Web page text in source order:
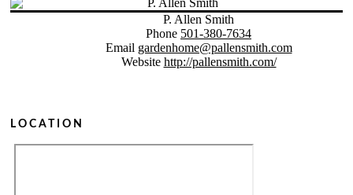
P. Allen Smith
Phone 501-380-7634
Email gardenhome@pallensmith.com
Website http://pallensmith.com/
LOCATION